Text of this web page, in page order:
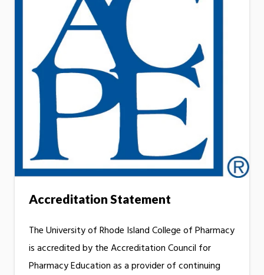
Accreditation Statement
The University of Rhode Island College of Pharmacy
is accredited by the Accreditation Council for
Pharmacy Education as a provider of continuing